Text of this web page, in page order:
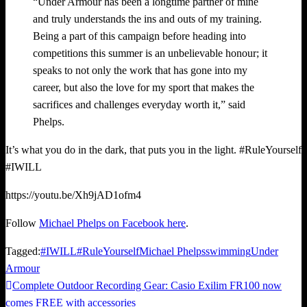
and truly understands the ins and outs of my training.
Being a part of this campaign before heading into
competitions this summer is an unbelievable honour; it
speaks to not only the work that has gone into my
career, but also the love for my sport that makes the
sacrifices and challenges everyday worth it,” said
Phelps.
It’s what you do in the dark, that puts you in the light. #RuleYourself
#IWILL
https://youtu.be/Xh9jAD1ofm4
Follow Michael Phelps on Facebook here.
Tagged:#IWILL#RuleYourselfMichael PhelpsswimmingUnder
Armour
Post
Previous
Post
Complete Outdoor Recording Gear: Casio Exilim FR100 now
comes FREE with accessories